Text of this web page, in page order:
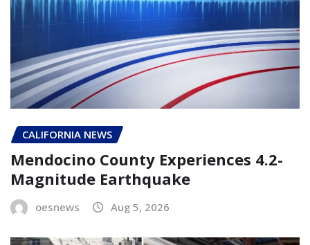
CALIFORNIA NEWS
Mendocino County Experiences 4.2-
Magnitude Earthquake
oesnews Aug 5, 2026